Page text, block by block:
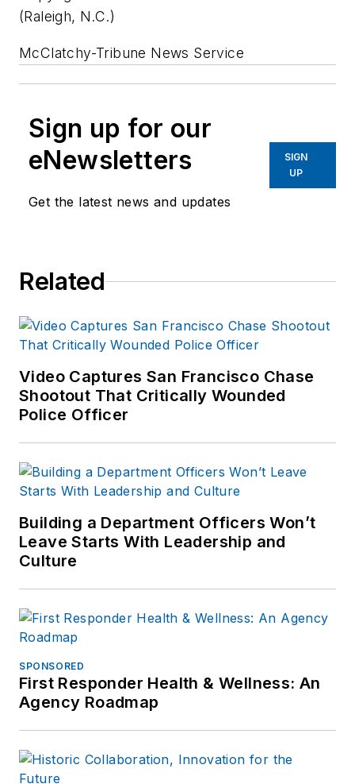
(Raleigh, N.C.)
McClatchy-Tribune News Service
Sign up for our
eNewsletters
Get the latest news and updates
SIGN
UP
Related
Video Captures San Francisco Chase
Shootout That Critically Wounded
Police Officer
Building a Department Officers Won’t
Leave Starts With Leadership and
Culture
SPONSORED
First Responder Health & Wellness: An
Agency Roadmap